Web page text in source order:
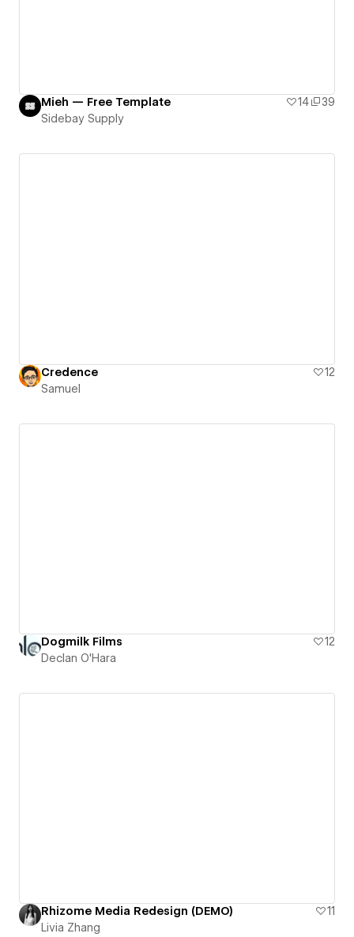
Mieh — Free Template 14
39
Sidebay Supply
Credence
12
Samuel
Dogmilk Films
12
Declan O'Hara
Rhizome Media Redesign (DEMO)
11
Livia Zhang